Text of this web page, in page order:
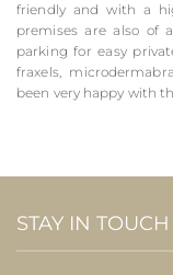
friendly and with a
premises are also of
parking for easy
fraxels,
been very happy with
STAY IN TOUCH